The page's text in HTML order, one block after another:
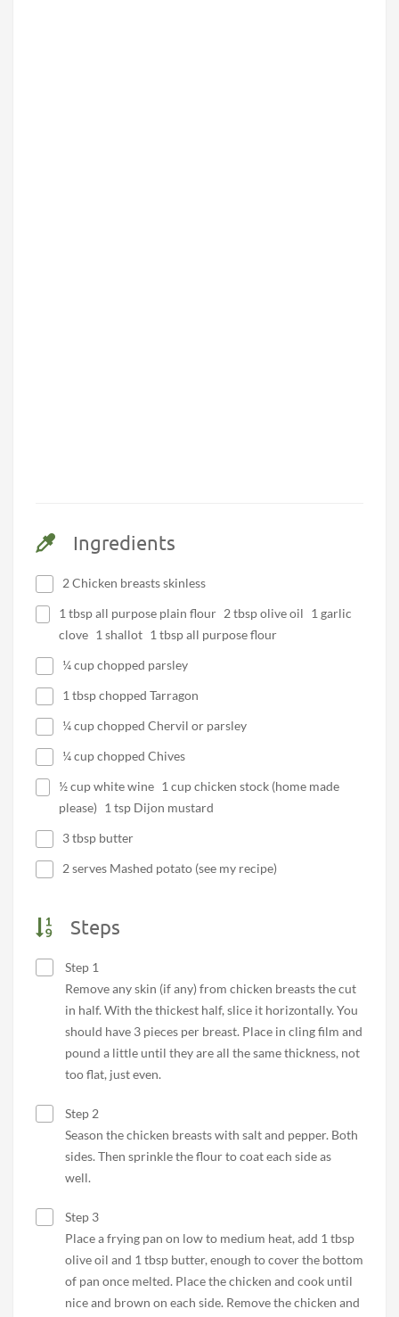
Ingredients
2 Chicken breasts skinless
1 tbsp all purpose plain flour 2 tbsp olive oil 1 garlic
clove 1 shallot 1 tbsp all purpose flour
¼ cup chopped parsley
1 tbsp chopped Tarragon
¼ cup chopped Chervil or parsley
¼ cup chopped Chives
½ cup white wine 1 cup chicken stock (home made
please) 1 tsp Dijon mustard
3 tbsp butter
2 serves Mashed potato (see my recipe)
Steps
Step 1
Remove any skin (if any) from chicken breasts the cut
in half. With the thickest half, slice it horizontally. You
should have 3 pieces per breast. Place in cling film and
pound a little until they are all the same thickness, not
too flat, just even.
Step 2
Season the chicken breasts with salt and pepper. Both
sides. Then sprinkle the flour to coat each side as
well.
Step 3
Place a frying pan on low to medium heat, add 1 tbsp
olive oil and 1 tbsp butter, enough to cover the bottom
of pan once melted. Place the chicken and cook until
nice and brown on each side. Remove the chicken and